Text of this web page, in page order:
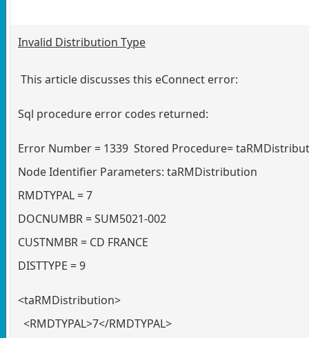
Invalid Distribution Type
This article discusses this eConnect error:
Sql procedure error codes returned:
Error Number = 1339 Stored Procedure=
Node Identifier Parameters: taRMDistribution
RMDTYPAL = 7
DOCNUMBR = SUM5021-002
CUSTNMBR = CD FRANCE
DISTTYPE = 9
<taRMDistribution>
<RMDTYPAL>7</RMDTYPAL>